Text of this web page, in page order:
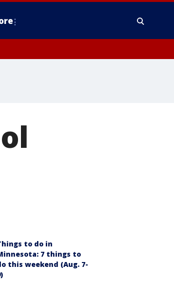
to do in
7 things to
this weekend (Aug. 7-